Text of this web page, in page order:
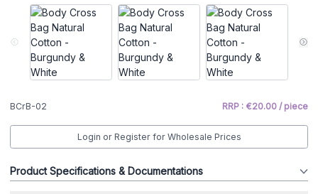
BCrB-02 RRP : €20.00 / piece
Login or Register for Wholesale Prices
Product Specifications & Documentations